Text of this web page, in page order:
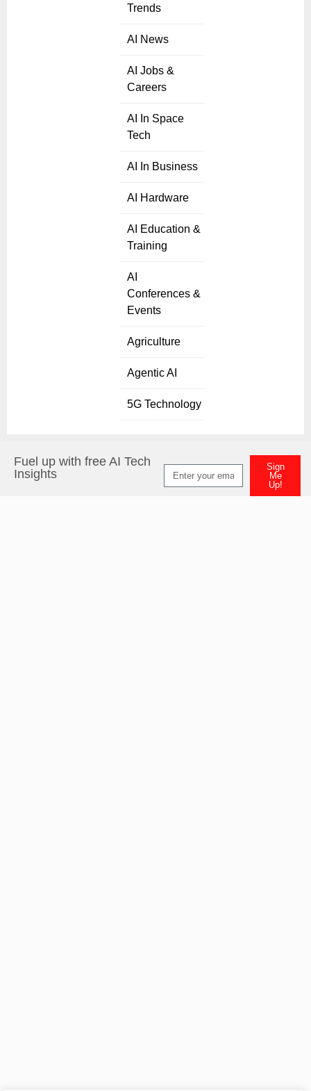
Trends
AI News
AI Jobs &
Careers
AI In Space
Tech
AI In Business
AI Hardware
AI Education &
Training
AI
Conferences &
Events
Agriculture
Agentic AI
5G Technology
Fuel up with free AI Tech
Insights
Sign
Me
Up!